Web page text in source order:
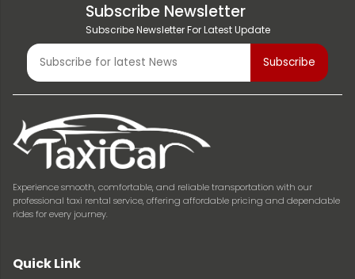
Subscribe Newsletter
Subscribe Newsletter For Latest Update
Experience smooth, comfortable, and reliable transportation with our
professional taxi rental service, offering affordable pricing and dependable
rides for every journey.
Quick Link